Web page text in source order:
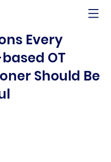
Every
OT
Should Be